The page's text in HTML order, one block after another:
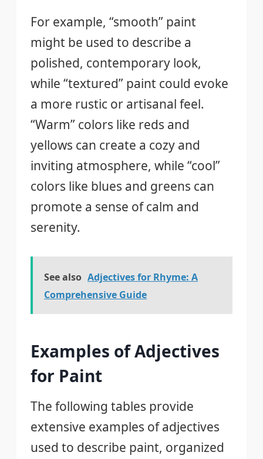
For example, “smooth” paint
might be used to describe a
polished, contemporary look,
while “textured” paint could evoke
a more rustic or artisanal feel.
“Warm” colors like reds and
yellows can create a cozy and
inviting atmosphere, while “cool”
colors like blues and greens can
promote a sense of calm and
serenity.
See also Adjectives for Rhyme: A
Comprehensive Guide
Examples of Adjectives
for Paint
The following tables provide
extensive examples of adjectives
used to describe paint, organized